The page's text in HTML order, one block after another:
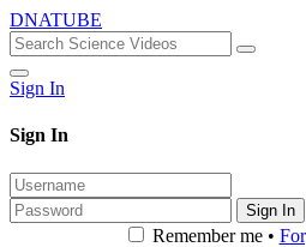
DNATUBE
Sign In
Sign In
Sign In
Remember me •